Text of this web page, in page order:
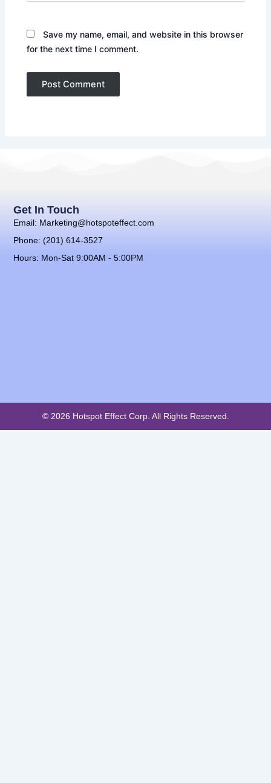
Save my name, email, and website in this browser
for the next time I comment.
Get In Touch
Email: Marketing@hotspoteffect.com
Phone: (201) 614-3527
Hours: Mon-Sat 9:00AM - 5:00PM
© 2026 Hotspot Effect Corp. All Rights Reserved.